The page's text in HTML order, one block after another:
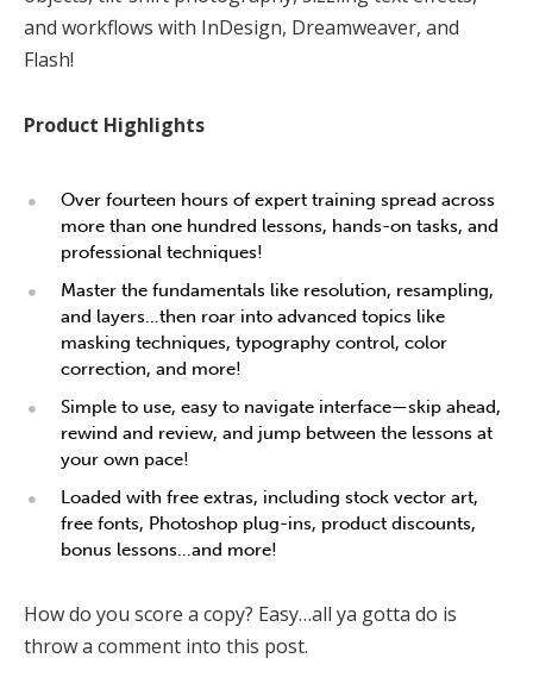
and workflows with InDesign, Dreamweaver, and
Flash!
Product Highlights
Over fourteen hours of expert training spread across
more than one hundred lessons, hands-on tasks, and
professional techniques!
Master the fundamentals like resolution, resampling,
and layers…then roar into advanced topics like
masking techniques, typography control, color
correction, and more!
Simple to use, easy to navigate interface—skip ahead,
rewind and review, and jump between the lessons at
your own pace!
Loaded with free extras, including stock vector art,
free fonts, Photoshop plug-ins, product discounts,
bonus lessons…and more!
How do you score a copy? Easy…all ya gotta do is
throw a comment into this post.